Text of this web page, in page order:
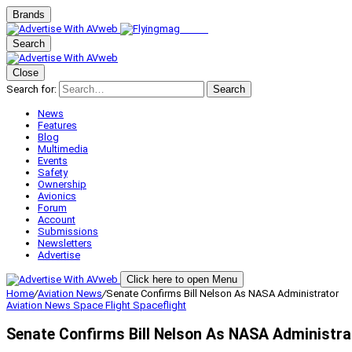
Brands
Search
Close
Search for:
Search
News
Features
Blog
Multimedia
Events
Safety
Ownership
Avionics
Forum
Account
Submissions
Newsletters
Advertise
Click here to open Menu
Home/Aviation News/Senate Confirms Bill Nelson As NASA Administrator
Aviation News Space Flight Spaceflight
Senate Confirms Bill Nelson As NASA